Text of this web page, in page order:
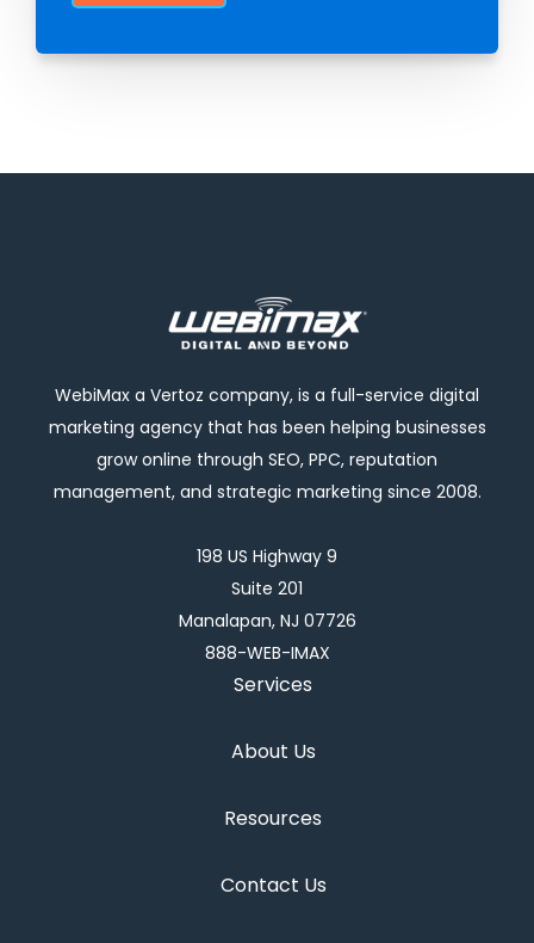
WebiMax a Vertoz company, is a full-service digital
marketing agency that has been helping businesses
grow online through SEO, PPC, reputation
management, and strategic marketing since 2008.
198 US Highway 9
Suite 201
Manalapan, NJ 07726
888-WEB-IMAX
Services
About Us
Resources
Contact Us